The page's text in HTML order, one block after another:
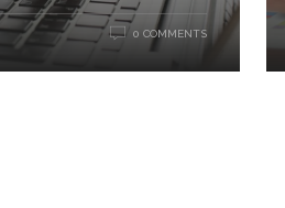
0 COMMENTS